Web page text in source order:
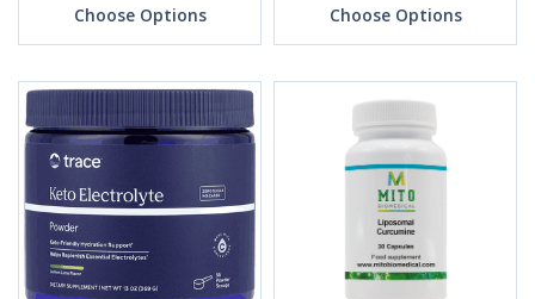
Choose Options Choose Options